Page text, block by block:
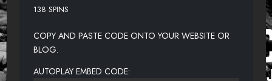
138 SPINS
COPY AND PASTE CODE ONTO YOUR WEBSITE OR
BLOG.
AUTOPLAY EMBED CODE: